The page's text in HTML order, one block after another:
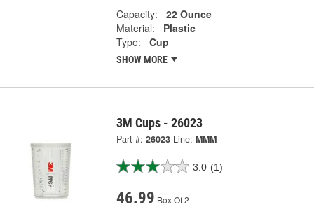
Capacity:
22 Ounce
Material:
Plastic
Type:
Cup
SHOW MORE
3M Cups - 26023
Part #: 26023 Line: MMM
3.0 (1)
46.99 Box Of 2